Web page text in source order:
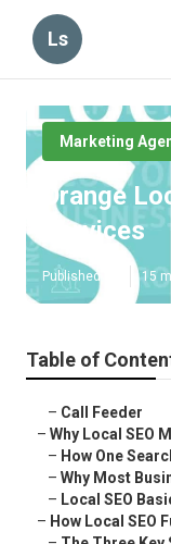
Ls
Marketing
Orange
Services
Published en 15
Table of
– Call Feeder
– Why Local SEO
– How One
– Why Most
– Local SEO
– How Local SEO